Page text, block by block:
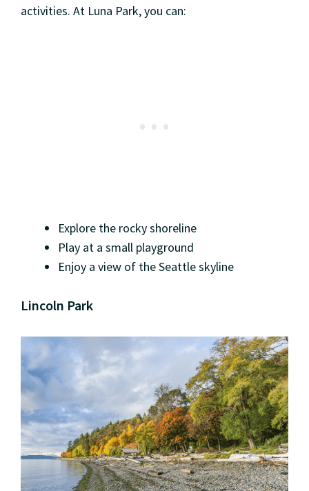
activities. At Luna Park, you can:
Explore the rocky shoreline
Play at a small playground
Enjoy a view of the Seattle skyline
Lincoln Park